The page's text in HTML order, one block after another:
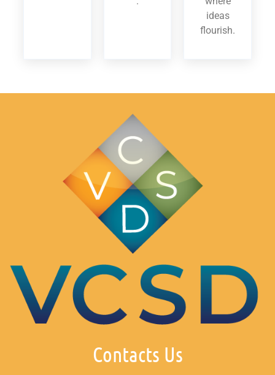
ideas
flourish.
Contacts Us